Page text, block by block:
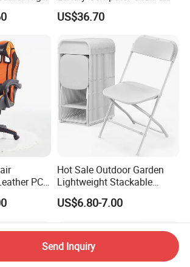
Chair
Ga
Rolling Swivel Office Chair
with Lumbar Support
Ergonomic Office Chair &
Game Chair
US$36.70
PC
Gaming
Hot Sale Outdoor Garden
Lightweight Stackable
Portable White Plastic
Fanny Plastic Folding
Events Patio
US$6.80-7.00
Send Inquiry